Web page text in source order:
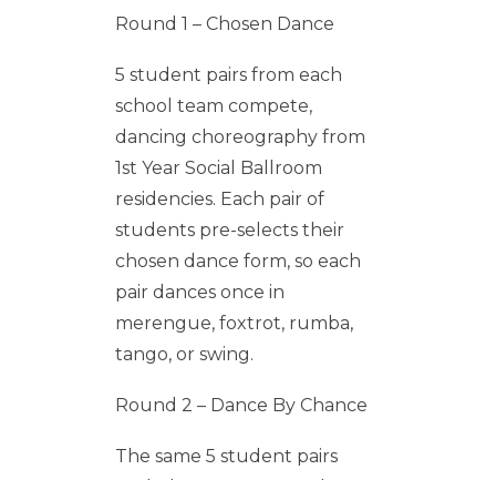
Round 1 – Chosen Dance
5 student pairs from each
school team compete,
dancing choreography from
1st Year Social Ballroom
residencies. Each pair of
students pre-selects their
chosen dance form, so each
pair dances once in
merengue, foxtrot, rumba,
tango, or swing.
Round 2 – Dance By Chance
The same 5 student pairs